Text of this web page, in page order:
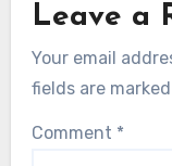
Leave a
Your email
fields are marked
Comment *